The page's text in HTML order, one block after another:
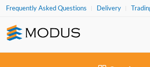
Frequently Asked Questions Delivery